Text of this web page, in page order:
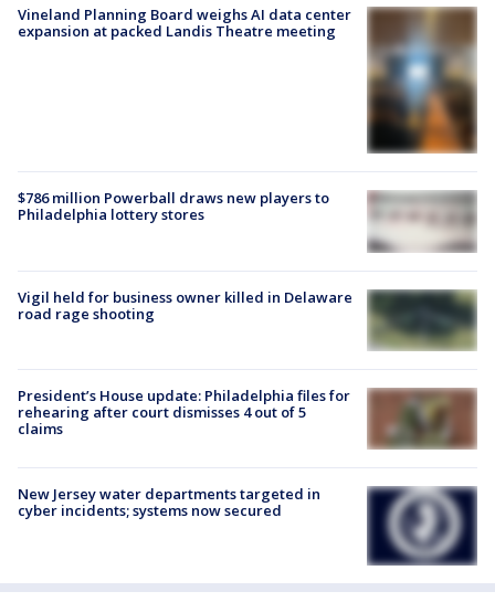
Vineland Planning Board weighs AI data center
expansion at packed Landis Theatre meeting
$786 million Powerball draws new players to
Philadelphia lottery stores
Vigil held for business owner killed in Delaware
road rage shooting
President’s House update: Philadelphia files for
rehearing after court dismisses 4 out of 5
claims
New Jersey water departments targeted in
cyber incidents; systems now secured